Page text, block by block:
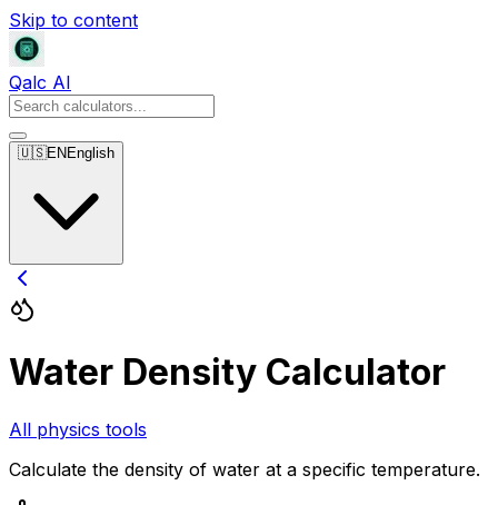
Skip to content
Qalc AI
🇺🇸EN English
Water Density Calculator
All physics tools
Calculate the density of water at a specific temperature.